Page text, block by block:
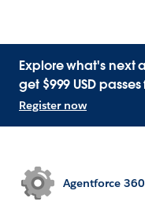
Explore what's next
get $999 USD
Register now
Agentforce